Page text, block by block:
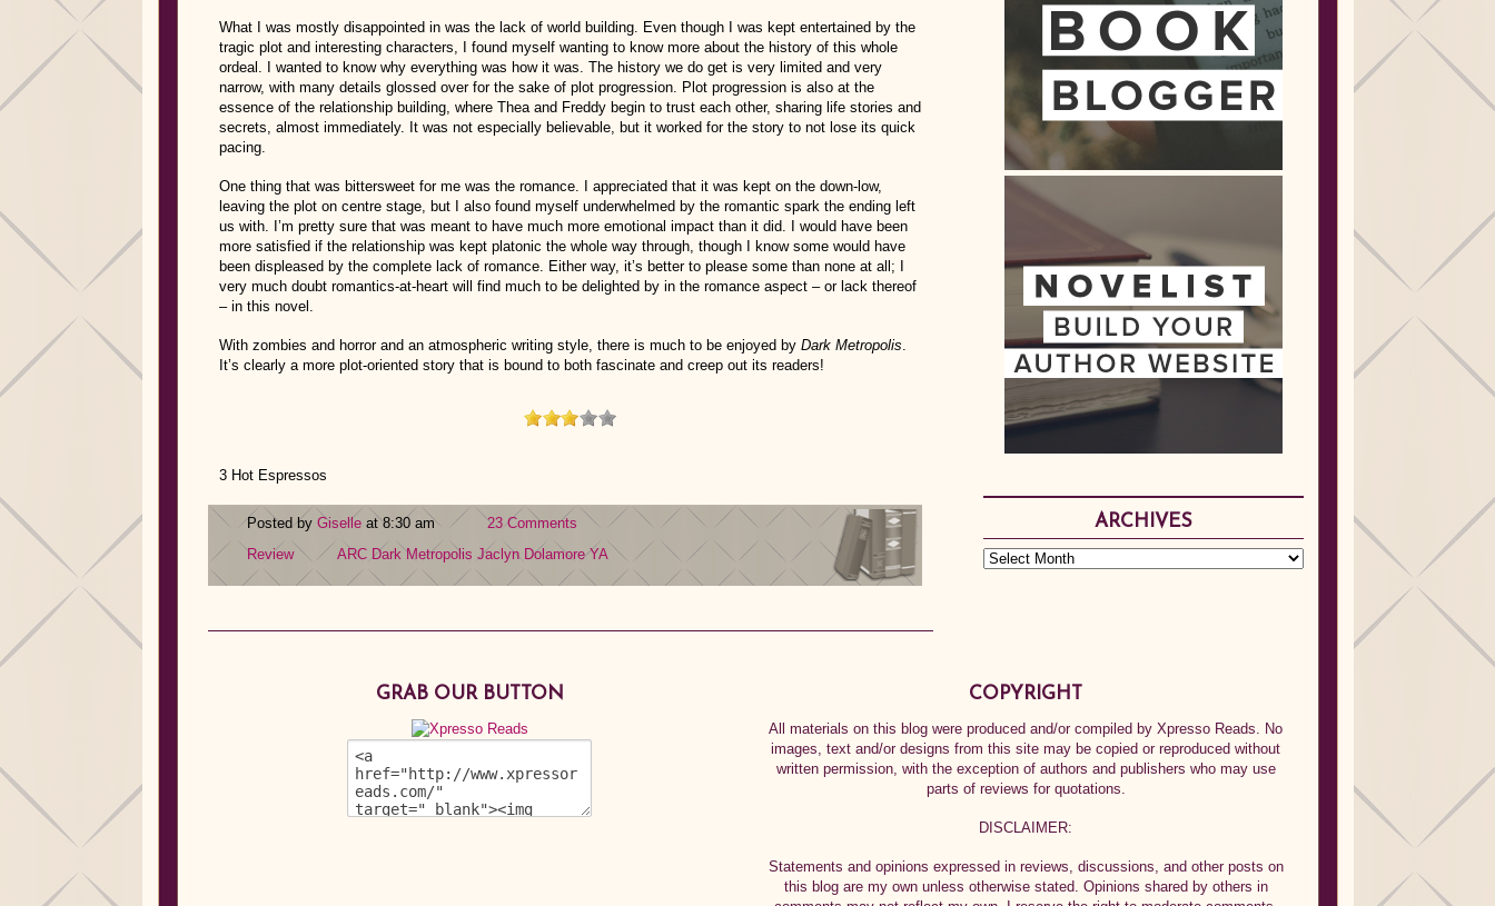
What I was mostly disappointed in was the lack of world building. Even though I was kept entertained by the
tragic plot and interesting characters, I found myself wanting to know more about the history of this whole
ordeal. I wanted to know why everything was how it was. The history we do get is very limited and very
narrow, with many details glossed over for the sake of plot progression. Plot progression is also at the
essence of the relationship building, where Thea and Freddy begin to trust each other, sharing life stories and
secrets, almost immediately. It was not especially believable, but it worked for the story to not lose its quick
pacing.
One thing that was bittersweet for me was the romance. I appreciated that it was kept on the down-low,
leaving the plot on centre stage, but I also found myself underwhelmed by the romantic spark the ending left
us with. I’m pretty sure that was meant to have much more emotional impact than it did. I would have been
more satisfied if the relationship was kept platonic the whole way through, though I know some would have
been displeased by the complete lack of romance. Either way, it’s better to please some than none at all; I
very much doubt romantics-at-heart will find much to be delighted by in the romance aspect – or lack thereof
– in this novel.
With zombies and horror and an atmospheric writing style, there is much to be enjoyed by Dark Metropolis.
It’s clearly a more plot-oriented story that is bound to both fascinate and creep out its readers!
3 Hot Espressos
Posted by Giselle at 8:30 am
23 Comments
Review
ARC Dark Metropolis Jaclyn Dolamore YA
ARCHIVES
GRAB OUR BUTTON COPYRIGHT
All materials on this blog were produced and/or compiled by Xpresso Reads. No
images, text and/or designs from this site may be copied or reproduced without
written permission, with the exception of authors and publishers who may use
parts of reviews for quotations.
DISCLAIMER:
Statements and opinions expressed in reviews, discussions, and other posts on
this blog are my own unless otherwise stated. Opinions shared by others in